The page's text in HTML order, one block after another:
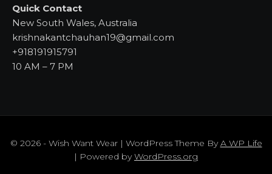
Quick Contact
New South Wales, Australia
krishnakantchauhan19@gmail.com
+918191915791
10 AM – 7 PM
© 2026 - Wish Want Wear | WordPress Theme ByA WP Life
| Powered byWordPress.org